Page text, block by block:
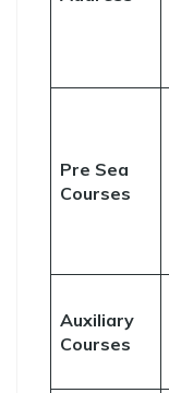
Pre Sea
Courses
Auxiliary
Courses